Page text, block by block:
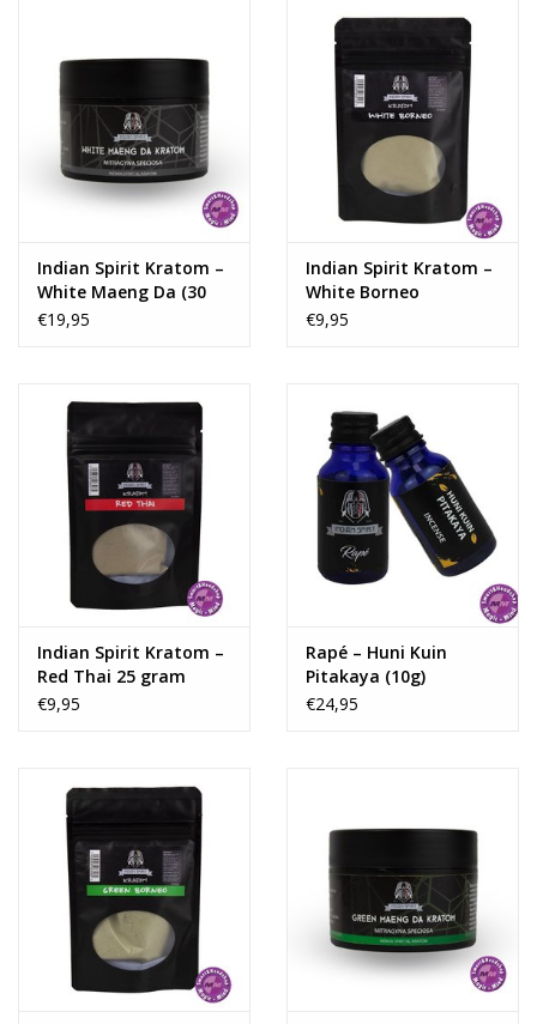
Indian Spirit Kratom –
White Maeng Da (30
capsules)
€19,95
Indian Spirit Kratom –
White Borneo
€9,95
Indian Spirit Kratom –
Red Thai 25 gram
€9,95
Rapé – Huni Kuin
Pitakaya (10g)
€24,95